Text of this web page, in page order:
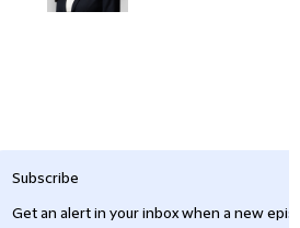
Subscribe
Get an alert in your inbox when a new